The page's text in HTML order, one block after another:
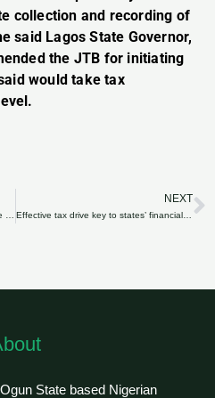
collection and recording of
said Lagos State Governor,
the JTB for initiating
would take tax
NEXT
Effective tax drive key to states’ financial independence
State based Nigerian